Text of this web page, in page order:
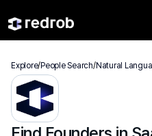
Explore/People Search/Natural